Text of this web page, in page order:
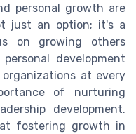
personal growth are
just an option; it's a
on growing others
development
at every
of nurturing
development.
fostering growth in